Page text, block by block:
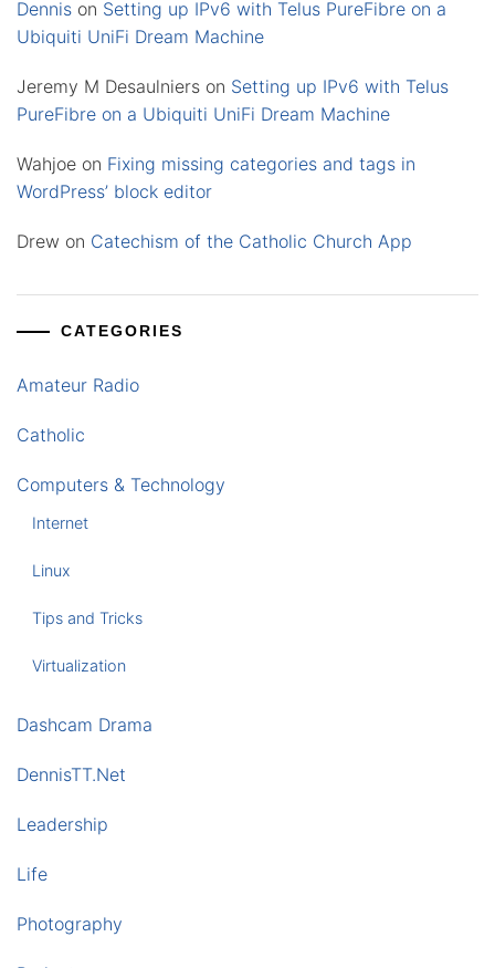
Dennis on Setting up IPv6 with Telus PureFibre on a
Ubiquiti UniFi Dream Machine
Jeremy M Desaulniers on Setting up IPv6 with Telus
PureFibre on a Ubiquiti UniFi Dream Machine
Wahjoe on Fixing missing categories and tags in
WordPress’ block editor
Drew on Catechism of the Catholic Church App
CATEGORIES
Amateur Radio
Catholic
Computers & Technology
Internet
Linux
Tips and Tricks
Virtualization
Dashcam Drama
DennisTT.Net
Leadership
Life
Photography